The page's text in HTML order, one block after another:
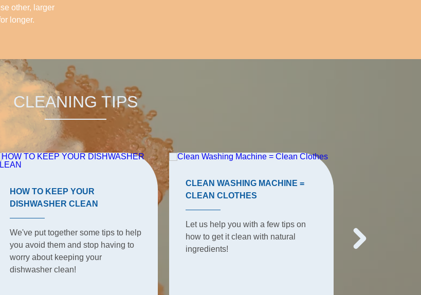
other, larger
longer.
CLEANING TIPS
HOW TO KEEP YOUR
DISHWASHER CLEAN
We've put together some tips to help
you avoid them and stop having to
worry about keeping your
dishwasher clean!
CLEAN WASHING MACHINE =
CLEAN CLOTHES
Let us help you with a few tips on
how to get it clean with natural
ingredients!
everyday